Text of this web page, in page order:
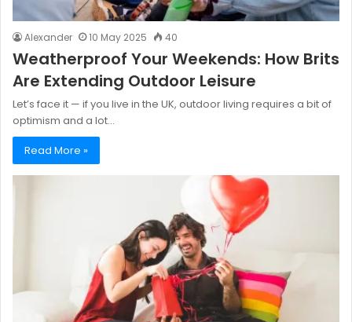
Alexander 10 May 2025 40
Weatherproof Your Weekends: How Brits
Are Extending Outdoor Leisure
Let’s face it — if you live in the UK, outdoor living requires a bit of
optimism and a lot…
Read More »